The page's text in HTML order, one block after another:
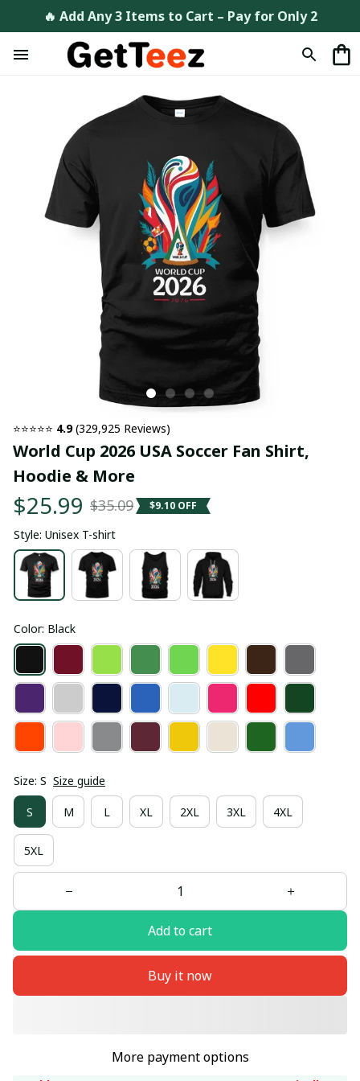
🔥 Add Any 3 Items to Cart – Pay for Only 2
⭐⭐⭐⭐⭐ 4.9 (329,925 Reviews)
World Cup 2026 USA Soccer Fan Shirt,
Hoodie & More
$25.99 $35.09 $9.10 OFF
Style: Unisex T-shirt
Color: Black
Size: S Size guide
S M L XL 2XL 3XL 4XL
5XL
Add to cart
Buy it now
More payment options